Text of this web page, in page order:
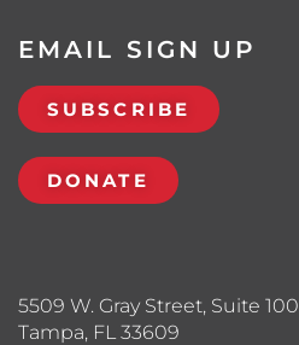
5509 W. Gray Street, Suite 100
Tampa, FL 33609
EMAIL SIGN UP
SUBSCRIBE
DONATE